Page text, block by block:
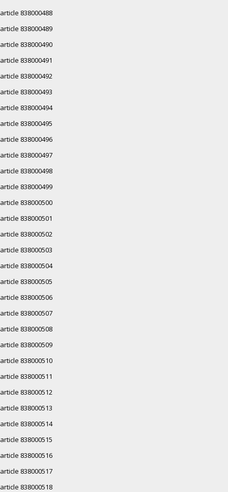
article 838000488
article 838000489
article 838000490
article 838000491
article 838000492
article 838000493
article 838000494
article 838000495
article 838000496
article 838000497
article 838000498
article 838000499
article 838000500
article 838000501
article 838000502
article 838000503
article 838000504
article 838000505
article 838000506
article 838000507
article 838000508
article 838000509
article 838000510
article 838000511
article 838000512
article 838000513
article 838000514
article 838000515
article 838000516
article 838000517
article 838000518